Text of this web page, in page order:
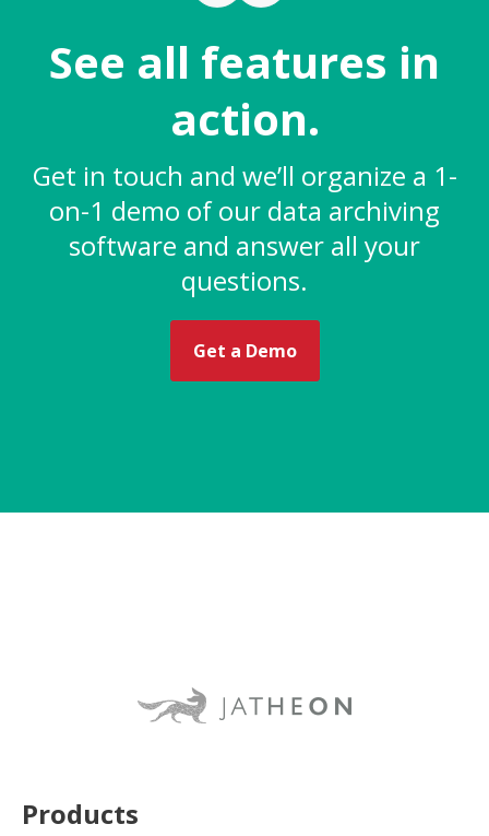
See all features in
action.
Get in touch and we’ll organize a 1-
on-1 demo of our data archiving
software and answer all your
questions.
Get a Demo
Products